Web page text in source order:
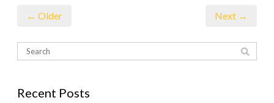
← Older Next →
Recent Posts